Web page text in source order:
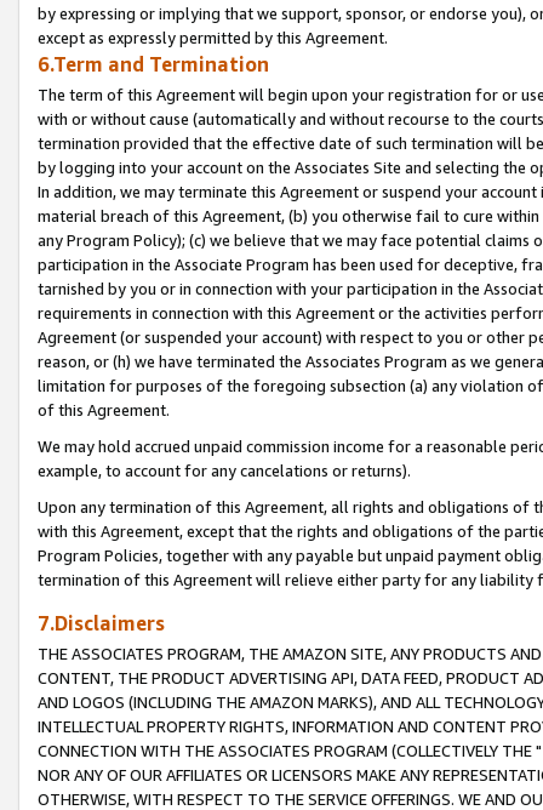
by expressing or implying that we support, sponsor, or endorse you),
except as expressly permitted by this Agreement.
6.Term and Termination
The term of this Agreement will begin upon your registration for or
with or without cause (automatically and without recourse to the
termination provided that the effective date of such termination will
by logging into your account on the Associates Site and selecting the
In addition, we may terminate this Agreement or suspend your
material breach of this Agreement, (b) you otherwise fail to cure
any Program Policy); (c) we believe that we may face potential
participation in the Associate Program has been used for deceptive,
tarnished by you or in connection with your participation in the
requirements in connection with this Agreement or the activities
Agreement (or suspended your account) with respect to you or other
reason, or (h) we have terminated the Associates Program as we
limitation for purposes of the foregoing subsection (a) any violation
of this Agreement.
We may hold accrued unpaid commission income for a reasonable
example, to account for any cancelations or returns).
Upon any termination of this Agreement, all rights and obligations of
with this Agreement, except that the rights and obligations of the
Program Policies, together with any payable but unpaid payment
termination of this Agreement will relieve either party for any liability
7.Disclaimers
THE ASSOCIATES PROGRAM, THE AMAZON SITE, ANY PRODUCTS
CONTENT, THE PRODUCT ADVERTISING API, DATA FEED, PRODUCT
AND LOGOS (INCLUDING THE AMAZON MARKS), AND ALL
INTELLECTUAL PROPERTY RIGHTS, INFORMATION AND CONTENT
CONNECTION WITH THE ASSOCIATES PROGRAM (COLLECTIVELY THE "
NOR ANY OF OUR AFFILIATES OR LICENSORS MAKE ANY
OTHERWISE, WITH RESPECT TO THE SERVICE OFFERINGS. WE AND